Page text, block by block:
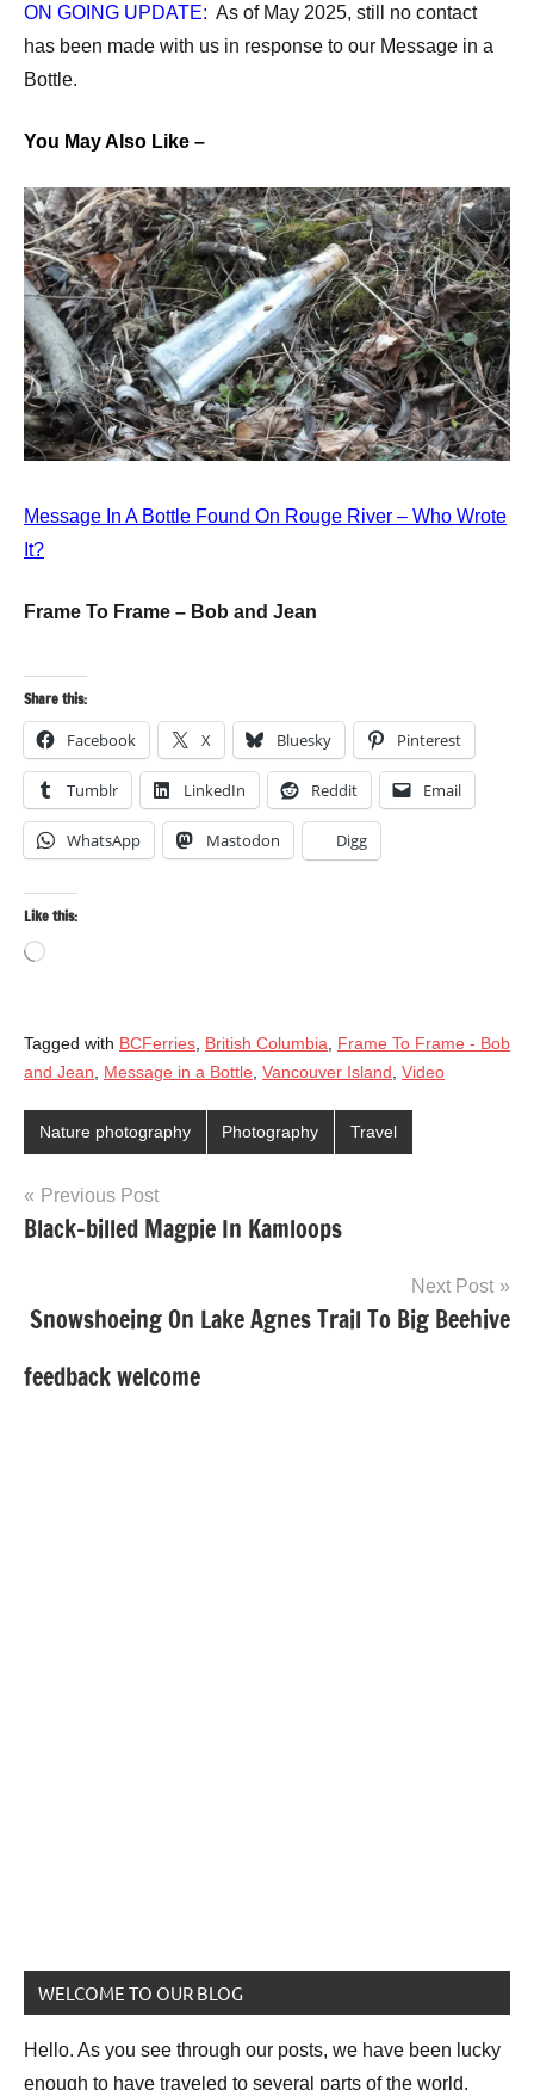
ON GOING UPDATE: As of May 2025, still no contact
has been made with us in response to our Message in a
Bottle.
You May Also Like –
Message In A Bottle Found On Rouge River – Who Wrote
It?
Frame To Frame – Bob and Jean
Share this:
Facebook X Bluesky Pinterest
Tumblr LinkedIn Reddit Email
WhatsApp Mastodon Digg
Like this:
Loading…
Tagged with BCFerries British Columbia
Frame To Frame - Bob
and Jean
Message in a Bottle Vancouver Island Video
Nature photography Photography Travel
Post
navigation
Previous Post
Black-billed Magpie In Kamloops
Next Post
Snowshoeing On Lake Agnes Trail To Big Beehive
feedback welcome
WELCOME TO OUR BLOG
Hello. As you see through our posts, we have been lucky
enough to have traveled to several parts of the world.